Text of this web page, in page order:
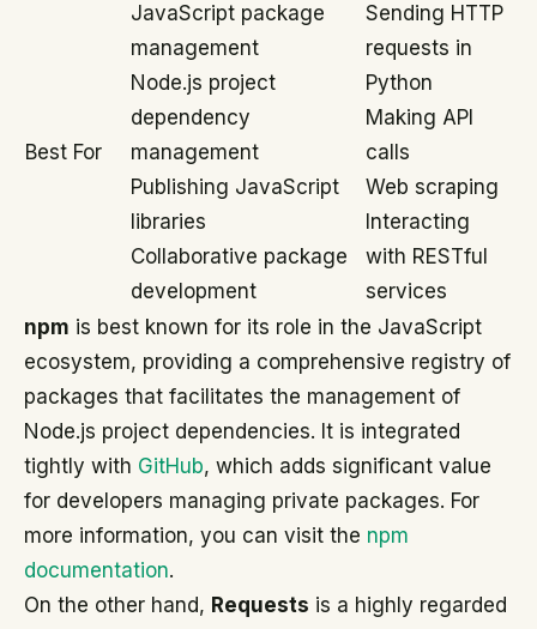
Best For
JavaScript package
management
Node.js project
dependency
management
Publishing JavaScript
libraries
Collaborative package
development
Sending HTTP
requests in
Python
Making API
calls
Web scraping
Interacting
with RESTful
services
npm is best known for its role in the JavaScript
ecosystem, providing a comprehensive registry of
packages that facilitates the management of
Node.js project dependencies. It is integrated
tightly with GitHub, which adds significant value
for developers managing private packages. For
more information, you can visit the npm
documentation.
On the other hand, Requests is a highly regarded